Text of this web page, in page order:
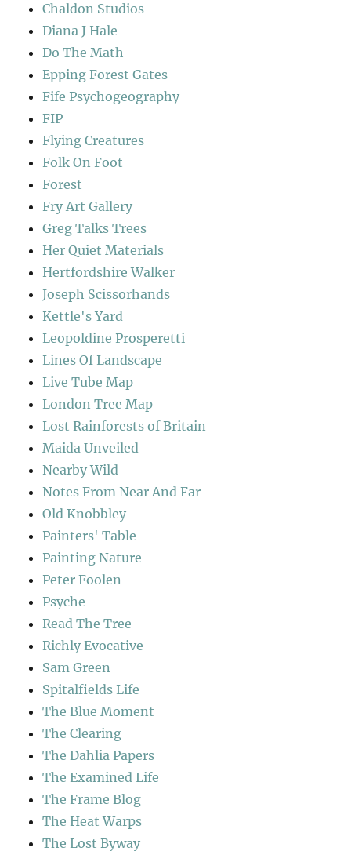
Chaldon Studios
Diana J Hale
Do The Math
Epping Forest Gates
Fife Psychogeography
FIP
Flying Creatures
Folk On Foot
Forest
Fry Art Gallery
Greg Talks Trees
Her Quiet Materials
Hertfordshire Walker
Joseph Scissorhands
Kettle's Yard
Leopoldine Prosperetti
Lines Of Landscape
Live Tube Map
London Tree Map
Lost Rainforests of Britain
Maida Unveiled
Nearby Wild
Notes From Near And Far
Old Knobbley
Painters' Table
Painting Nature
Peter Foolen
Psyche
Read The Tree
Richly Evocative
Sam Green
Spitalfields Life
The Blue Moment
The Clearing
The Dahlia Papers
The Examined Life
The Frame Blog
The Heat Warps
The Lost Byway